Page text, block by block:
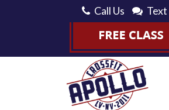
Call Us Text